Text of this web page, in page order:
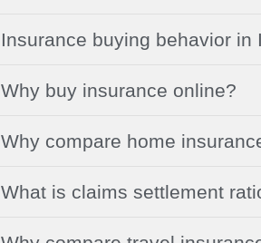
Insurance buying behavior in
Why buy insurance online?
Why compare home
What is claims settlement